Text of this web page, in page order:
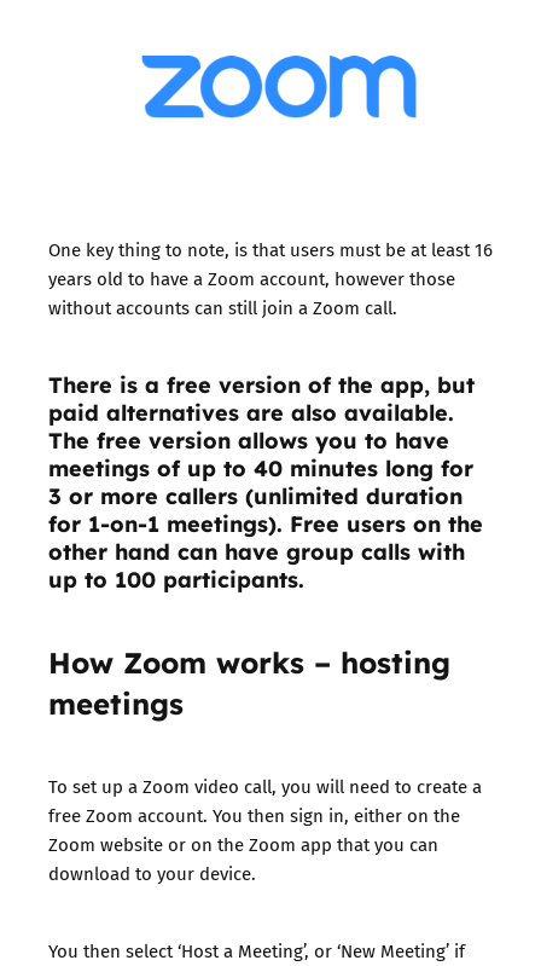
One key thing to note, is that users must be at least 16
years old to have a Zoom account, however those
without accounts can still join a Zoom call.
There is a free version of the app, but
paid alternatives are also available.
The free version allows you to have
meetings of up to 40 minutes long for
3 or more callers (unlimited duration
for 1-on-1 meetings). Free users on the
other hand can have group calls with
up to 100 participants.
How Zoom works – hosting
meetings
To set up a Zoom video call, you will need to create a
free Zoom account. You then sign in, either on the
Zoom website or on the Zoom app that you can
download to your device.
You then select ‘Host a Meeting’, or ‘New Meeting’ if